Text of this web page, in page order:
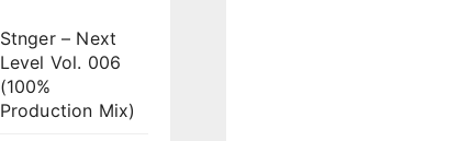
Stnger – Next
Level Vol. 006
(100%
Production Mix)